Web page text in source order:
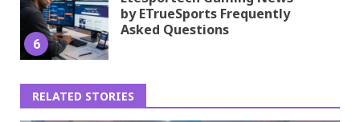
6
by ETrueSports Frequently
Asked Questions
RELATED STORIES